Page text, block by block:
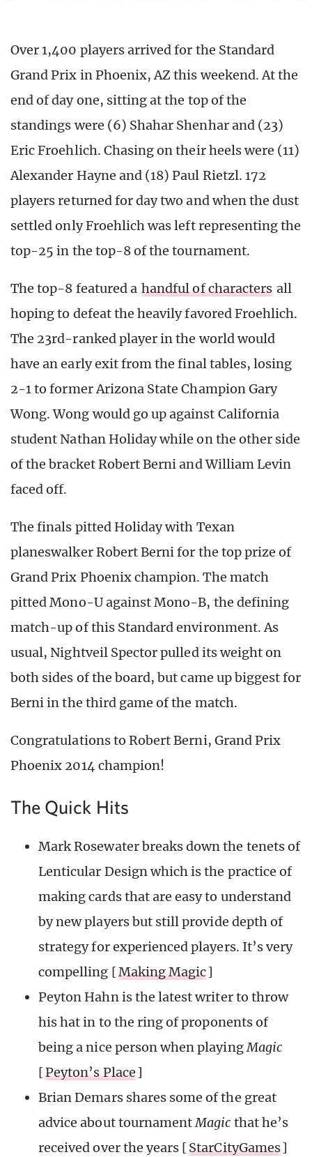
Over 1,400 players arrived for the Standard
Grand Prix in Phoenix, AZ this weekend. At the
end of day one, sitting at the top of the
standings were (6) Shahar Shenhar and (23)
Eric Froehlich. Chasing on their heels were (11)
Alexander Hayne and (18) Paul Rietzl. 172
players returned for day two and when the dust
settled only Froehlich was left representing the
top-25 in the top-8 of the tournament.
The top-8 featured a handful of characters all
hoping to defeat the heavily favored Froehlich.
The 23rd-ranked player in the world would
have an early exit from the final tables, losing
2-1 to former Arizona State Champion Gary
Wong. Wong would go up against California
student Nathan Holiday while on the other side
of the bracket Robert Berni and William Levin
faced off.
The finals pitted Holiday with Texan
planeswalker Robert Berni for the top prize of
Grand Prix Phoenix champion. The match
pitted Mono-U against Mono-B, the defining
match-up of this Standard environment. As
usual, Nightveil Spector pulled its weight on
both sides of the board, but came up biggest for
Berni in the third game of the match.
Congratulations to Robert Berni, Grand Prix
Phoenix 2014 champion!
The Quick Hits
Mark Rosewater breaks down the tenets of
Lenticular Design which is the practice of
making cards that are easy to understand
by new players but still provide depth of
strategy for experienced players. It’s very
compelling [Making Magic]
Peyton Hahn is the latest writer to throw
his hat in to the ring of proponents of
being a nice person when playingMagic
[Peyton’s Place]
Brian Demars shares some of the great
advice about tournamentMagic that he’s
received over the years [ StarCityGames]